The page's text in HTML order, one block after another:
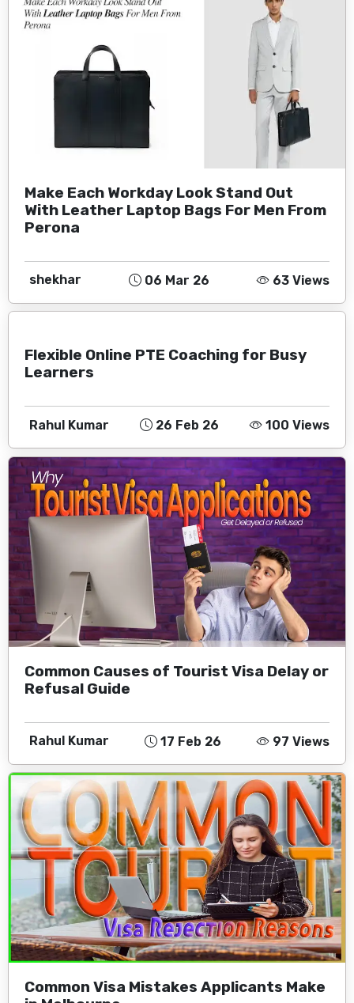
Make Each Workday Look Stand Out
With Leather Laptop Bags For Men From
Perona
shekhar 06 Mar 26 63 Views
Flexible Online PTE Coaching for Busy
Learners
Rahul Kumar 26 Feb 26 100 Views
Common Causes of Tourist Visa Delay or
Refusal Guide
Rahul Kumar 17 Feb 26 97 Views
Common Visa Mistakes Applicants Make